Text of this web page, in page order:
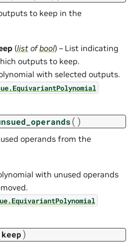
to keep in the
(list ofbool) – List indicating
outputs to keep.
with selected outputs.
( )
operands from the
with unused operands
keep)